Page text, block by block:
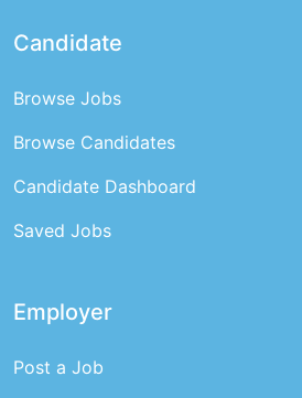
Candidate
Browse Jobs
Browse Candidates
Candidate Dashboard
Saved Jobs
Employer
Post a Job